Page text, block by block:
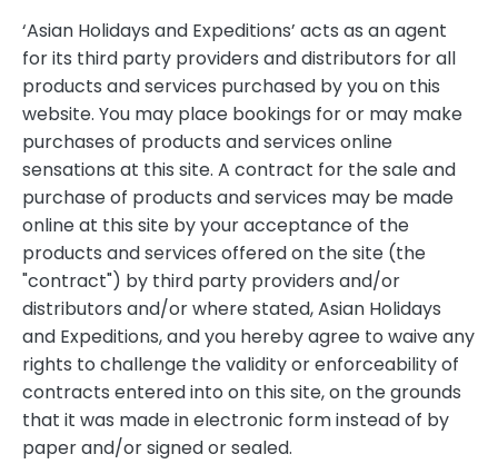
‘Asian Holidays and Expeditions’ acts as an agent
for its third party providers and distributors for all
products and services purchased by you on this
website. You may place bookings for or may make
purchases of products and services online
sensations at this site. A contract for the sale and
purchase of products and services may be made
online at this site by your acceptance of the
products and services offered on the site (the
"contract") by third party providers and/or
distributors and/or where stated, Asian Holidays
and Expeditions, and you hereby agree to waive any
rights to challenge the validity or enforceability of
contracts entered into on this site, on the grounds
that it was made in electronic form instead of by
paper and/or signed or sealed.